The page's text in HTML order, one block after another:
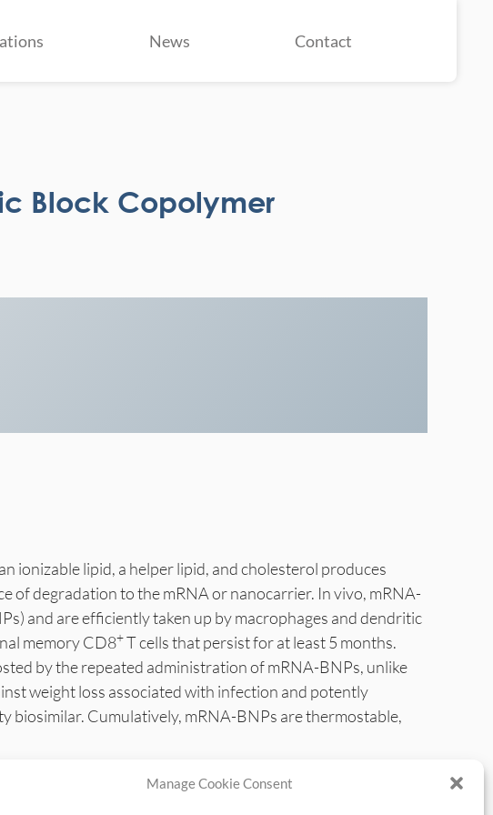
Manage Cookie Consent
News Contact
Block Copolymer
ionizable lipid, a helper lipid, and cholesterol produces
of degradation to the mRNA or nanocarrier. In vivo, mRNA-
and are efficiently taken up by macrophages and dendritic
memory CD8+T cells that persist for at least 5 months.
by the repeated administration of mRNA-BNPs, unlike
weight loss associated with infection and potently
biosimilar. Cumulatively, mRNA-BNPs are thermostable,